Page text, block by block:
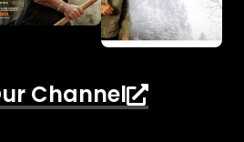
Channel